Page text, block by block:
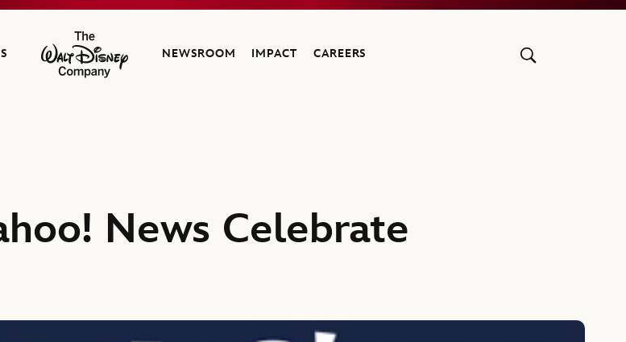
The Walt Disney Company
NEWSROOM IMPACT CAREERS
News Celebrate